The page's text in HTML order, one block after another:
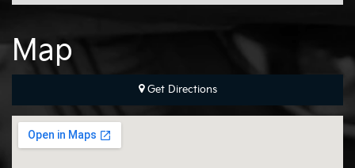
Map
Get Directions